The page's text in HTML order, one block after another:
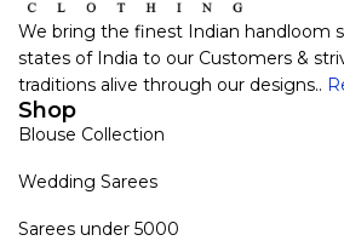
We bring the finest Indian handloom
states of India to our Customers &
traditions alive through our designs..
Shop
Blouse Collection
Wedding Sarees
Sarees under 5000